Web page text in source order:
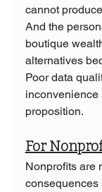
cannot
And the
boutique
alternatives
Poor data
proposition.
For
Nonprofits are
consequences